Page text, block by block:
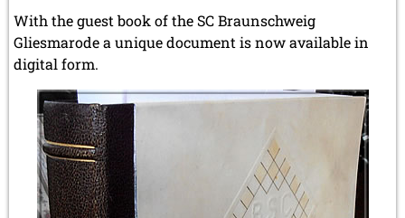
With the guest book of the SC Braunschweig
Gliesmarode a unique document is now available in
digital form.